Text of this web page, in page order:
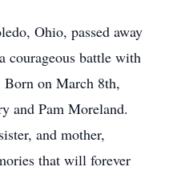
Ohio, passed away
courageous battle with
Born on March 8th,
and Pam Moreland.
and mother,
that will forever